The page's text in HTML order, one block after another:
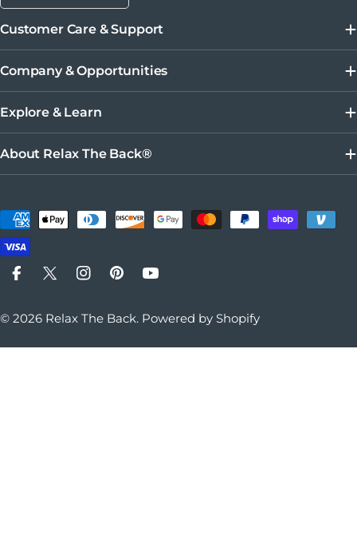
Customer Care & Support
Company & Opportunities
Explore & Learn
About Relax The Back®
Payment methods
FacebookX (Twitter)Instagram
PinterestYouTube
© 2026 Relax The Back. Powered by Shopify